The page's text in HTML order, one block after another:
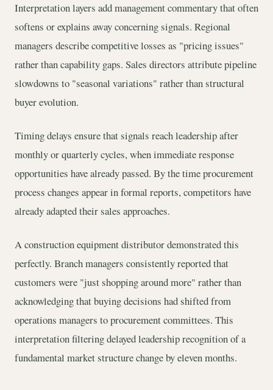
Interpretation layers add management commentary that often
softens or explains away concerning signals. Regional
managers describe competitive losses as "pricing issues"
rather than capability gaps. Sales directors attribute pipeline
slowdowns to "seasonal variations" rather than structural
buyer evolution.
Timing delays ensure that signals reach leadership after
monthly or quarterly cycles, when immediate response
opportunities have already passed. By the time procurement
process changes appear in formal reports, competitors have
already adapted their sales approaches.
A construction equipment distributor demonstrated this
perfectly. Branch managers consistently reported that
customers were "just shopping around more" rather than
acknowledging that buying decisions had shifted from
operations managers to procurement committees. This
interpretation filtering delayed leadership recognition of a
fundamental market structure change by eleven months.